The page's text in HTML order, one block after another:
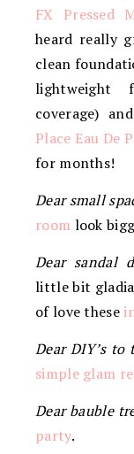
FX Pressed
heard really
clean
lightweight
coverage)
Place Eau De
for months!
Dear small
room look
Dear sandal
little bit
of love these
Dear DIY’s to
simple glam
Dear bauble
party.